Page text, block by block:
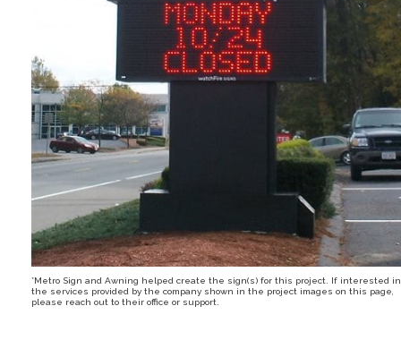
*Metro Sign and Awning helped create the sign(s) for this project. If interested in
the services provided by the company shown in the project images on this page,
please reach out to their office or support.